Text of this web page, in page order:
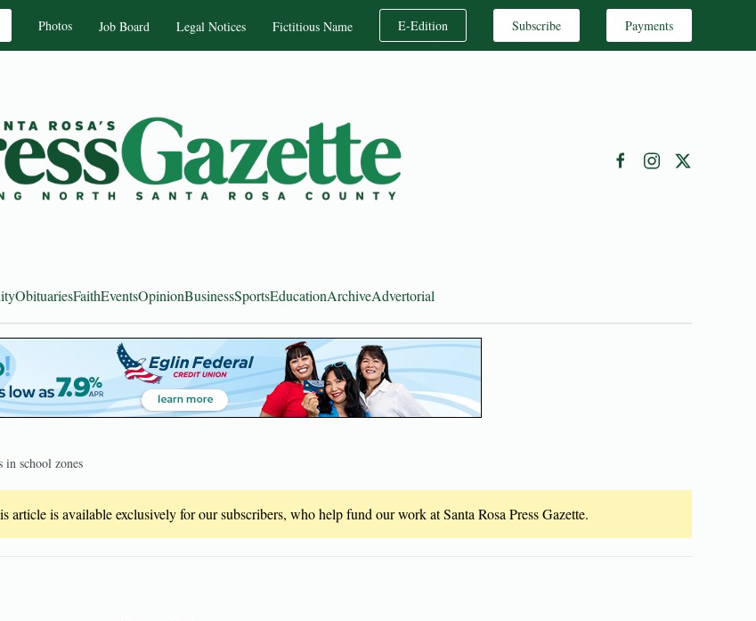
Photos Job Board Legal Notices Fictitious Name E-Edition Subscribe Payments
ObituariesFaithEventsOpinionBusinessSportsEducationArchiveAdvertorial
in school zones
is available exclusively for our subscribers, who help fund our work at Santa Rosa Press Gazette.